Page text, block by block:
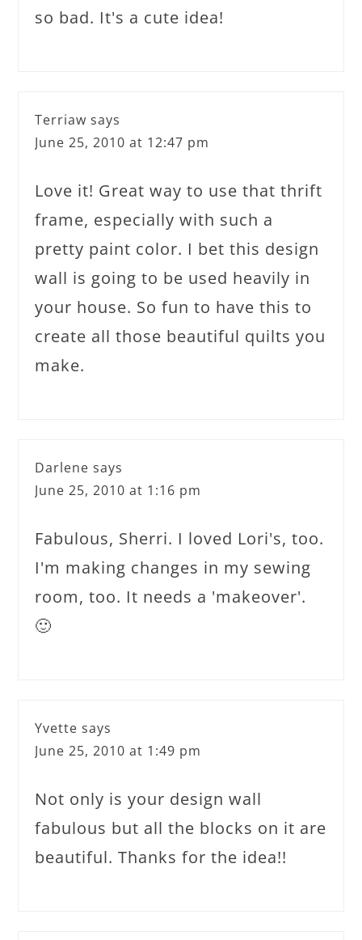
so bad. It's a cute idea!
Terriaw says
June 25, 2010 at 12:47 pm
Love it! Great way to use that thrift
frame, especially with such a
pretty paint color. I bet this design
wall is going to be used heavily in
your house. So fun to have this to
create all those beautiful quilts you
make.
Darlene says
June 25, 2010 at 1:16 pm
Fabulous, Sherri. I loved Lori's, too.
I'm making changes in my sewing
room, too. It needs a 'makeover'.
🙂
Yvette says
June 25, 2010 at 1:49 pm
Not only is your design wall
fabulous but all the blocks on it are
beautiful. Thanks for the idea!!